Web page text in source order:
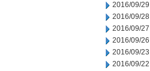
2016/09/29
2016/09/28
2016/09/27
2016/09/26
2016/09/23
2016/09/22